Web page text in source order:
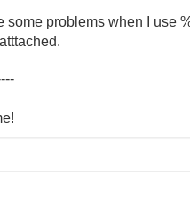
some problems when I